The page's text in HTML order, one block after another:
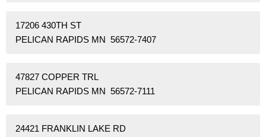
17206 430TH ST
PELICAN RAPIDS MN 56572-7407
47827 COPPER TRL
PELICAN RAPIDS MN 56572-7111
24421 FRANKLIN LAKE RD